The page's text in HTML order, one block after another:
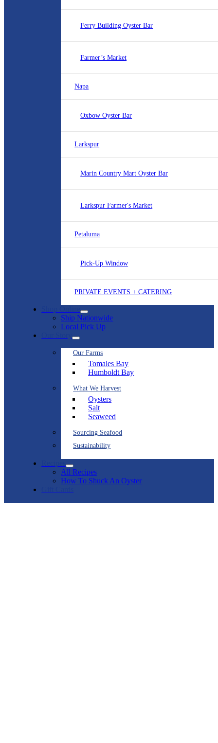
Ferry Building Oyster Bar
Farmer’s Market
Napa
Oxbow Oyster Bar
Larkspur
Marin Country Mart Oyster Bar
Larkspur Farmer's Market
Petaluma
Pick-Up Window
PRIVATE EVENTS + CATERING
Shop Online
Ship Nationwide
Local Pick Up
Our Story
Our Farms
Tomales Bay
Humboldt Bay
What We Harvest
Oysters
Salt
Seaweed
Sourcing Seafood
Sustainability
Recipes
All Recipes
How To Shuck An Oyster